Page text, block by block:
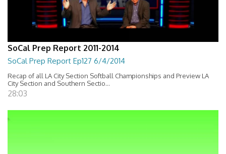
SoCal Prep Report 2011-2014
SoCal Prep Report Ep127 6/4/2014
Recap of all LA City Section Softball Championships and Preview LA
City Section and Southern Sectio...
28:03